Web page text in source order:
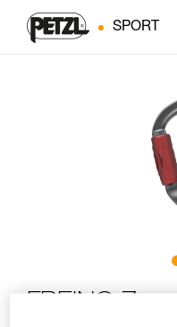
SPORT